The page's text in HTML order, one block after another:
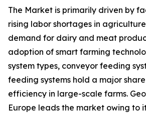
The Market is primarily driven by
rising labor shortages in
demand for dairy and meat
adoption of smart farming
system types, conveyor feeding
feeding systems hold a major
efficiency in large-scale farms.
Europe leads the market owing to